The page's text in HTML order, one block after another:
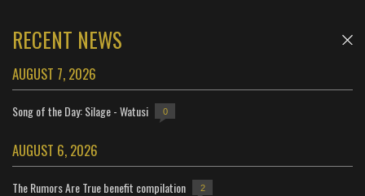
RECENT NEWS
AUGUST 7, 2026
Song of the Day: Silage - Watusi 0
AUGUST 6, 2026
The Rumors Are True benefit compilation 2